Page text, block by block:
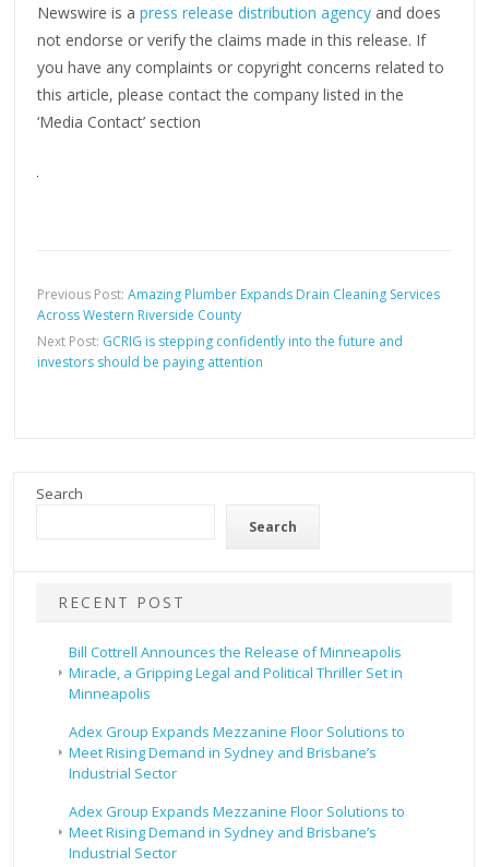
Newswire is apress release distribution agency and does
not endorse or verify the claims made in this release. If
you have any complaints or copyright concerns related to
this article, please contact the company listed in the
‘Media Contact’ section
Previous Post:Amazing Plumber Expands Drain Cleaning Services
Across Western Riverside County
Next Post: GCRIG is stepping confidently into the future and
investors should be paying attention
Search
Search
RECENT POST
Bill Cottrell Announces the Release of Minneapolis
Miracle, a Gripping Legal and Political Thriller Set in
Minneapolis
Adex Group Expands Mezzanine Floor Solutions to
Meet Rising Demand in Sydney and Brisbane’s
Industrial Sector
Adex Group Expands Mezzanine Floor Solutions to
Meet Rising Demand in Sydney and Brisbane’s
Industrial Sector